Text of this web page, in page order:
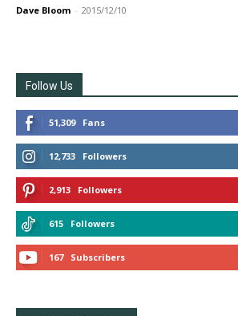
Dave Bloom - 2015/12/10
Follow Us
51,309 Fans
12,733 Followers
2,913 Followers
615 Followers
167 Subscribers